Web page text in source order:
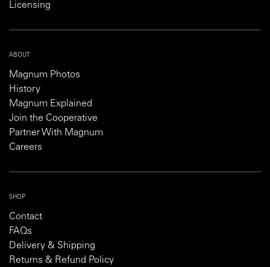
Licensing
ABOUT
Magnum Photos
History
Magnum Explained
Join the Cooperative
Partner With Magnum
Careers
SHOP
Contact
FAQs
Delivery & Shipping
Returns & Refund Policy